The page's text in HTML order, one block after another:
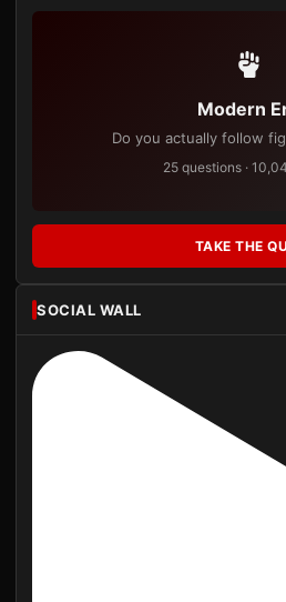
Modern
Do you actually follow
25 questions ·
TAKE THE
SOCIAL WALL